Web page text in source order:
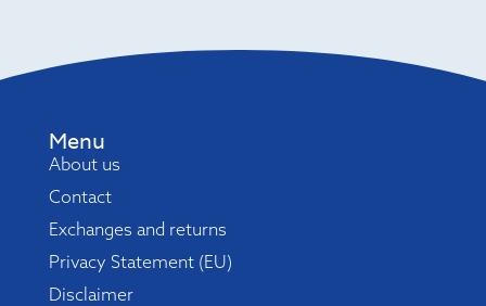
Menu
About us
Contact
Exchanges and returns
Privacy Statement (EU)
Disclaimer